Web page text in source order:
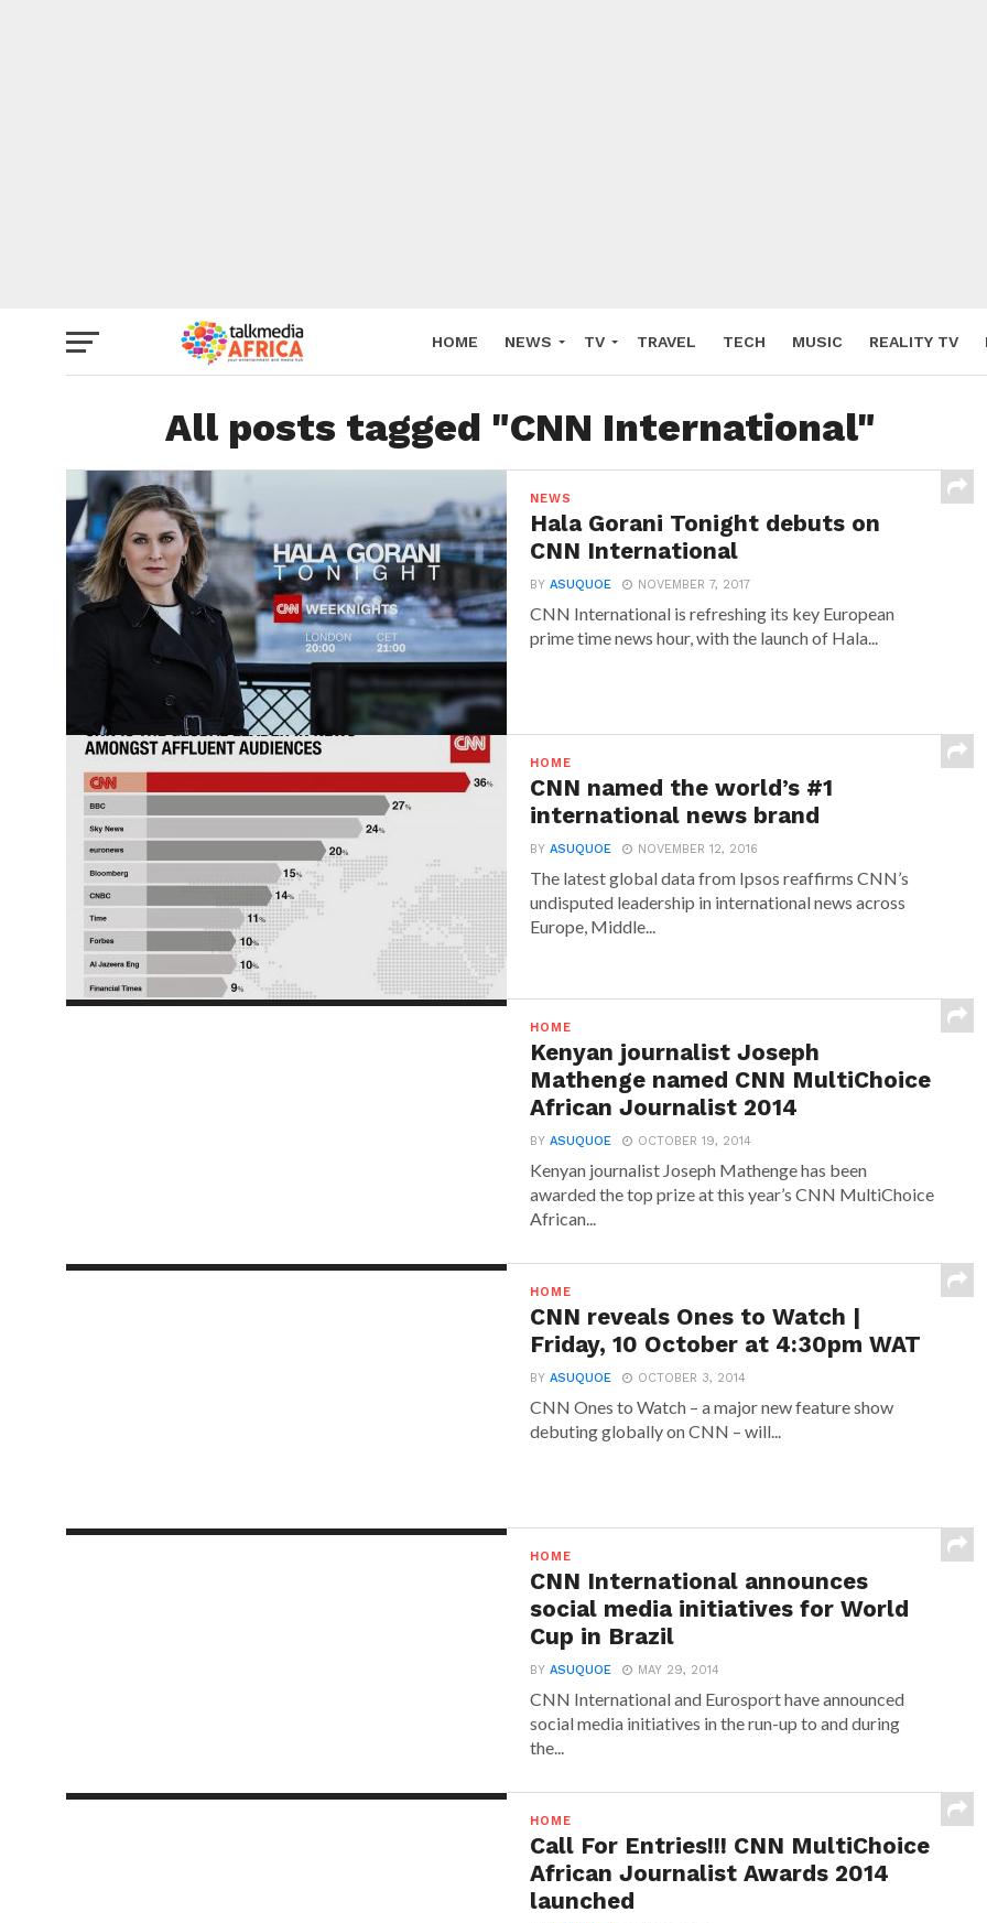
HOME NEWS TV TRAVEL TECH MUSIC REALITY TV
All posts tagged "CNN International"
NEWS
Hala Gorani Tonight debuts on
CNN International
BYASUQUOE NOVEMBER 7, 2017
CNN International is refreshing its key European
prime time news hour, with the launch of Hala...
HOME
CNN named the world’s #1
international news brand
BYASUQUOE NOVEMBER 12, 2016
The latest global data from Ipsos reaffirms CNN’s
undisputed leadership in international news across
Europe, Middle...
HOME
Kenyan journalist Joseph
Mathenge named CNN MultiChoice
African Journalist 2014
BYASUQUOE OCTOBER 19, 2014
Kenyan journalist Joseph Mathenge has been
awarded the top prize at this year’s CNN MultiChoice
African...
HOME
CNN reveals Ones to Watch |
Friday, 10 October at 4:30pm WAT
BYASUQUOE OCTOBER 3, 2014
CNN Ones to Watch – a major new feature show
debuting globally on CNN – will...
HOME
CNN International announces
social media initiatives for World
Cup in Brazil
BYASUQUOE MAY 29, 2014
CNN International and Eurosport have announced
social media initiatives in the run-up to and during
the...
HOME
Call For Entries!!! CNN MultiChoice
African Journalist Awards 2014
launched